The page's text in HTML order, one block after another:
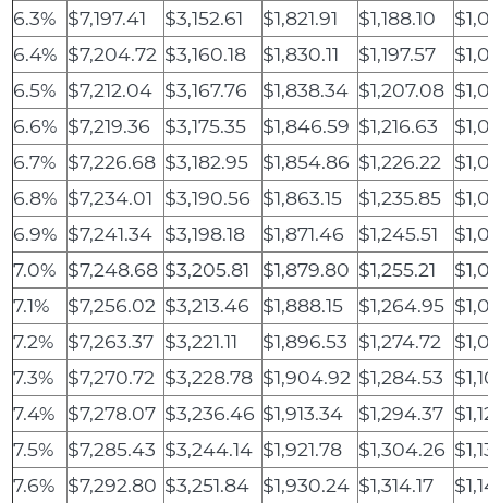
6.3% $7,197.41 $3,152.61 $1,821.91 $1,188.10
6.4% $7,204.72 $3,160.18 $1,830.11 $1,197.57
6.5% $7,212.04 $3,167.76 $1,838.34 $1,207.08
6.6% $7,219.36 $3,175.35 $1,846.59 $1,216.63
6.7% $7,226.68 $3,182.95 $1,854.86 $1,226.22
6.8% $7,234.01 $3,190.56 $1,863.15 $1,235.85
6.9% $7,241.34 $3,198.18 $1,871.46 $1,245.51
7.0% $7,248.68 $3,205.81 $1,879.80 $1,255.21
7.1%
$7,256.02 $3,213.46 $1,888.15 $1,264.95
7.2%
$7,263.37 $3,221.11 $1,896.53 $1,274.72
7.3%
$7,270.72 $3,228.78 $1,904.92 $1,284.53
7.4%
$7,278.07 $3,236.46 $1,913.34 $1,294.37
7.5%
$7,285.43 $3,244.14 $1,921.78 $1,304.26
7.6%
$7,292.80 $3,251.84 $1,930.24 $1,314.17